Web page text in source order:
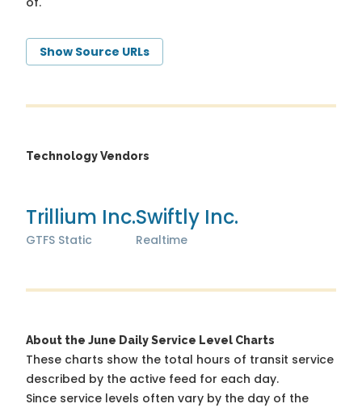
Show Source URLs
Technology Vendors
Trillium Inc.
GTFS Static
Swiftly Inc.
Realtime
About the June Daily Service Level Charts
These charts show the total hours of transit service
described by the active feed for each day.
Since service levels often vary by the day of the